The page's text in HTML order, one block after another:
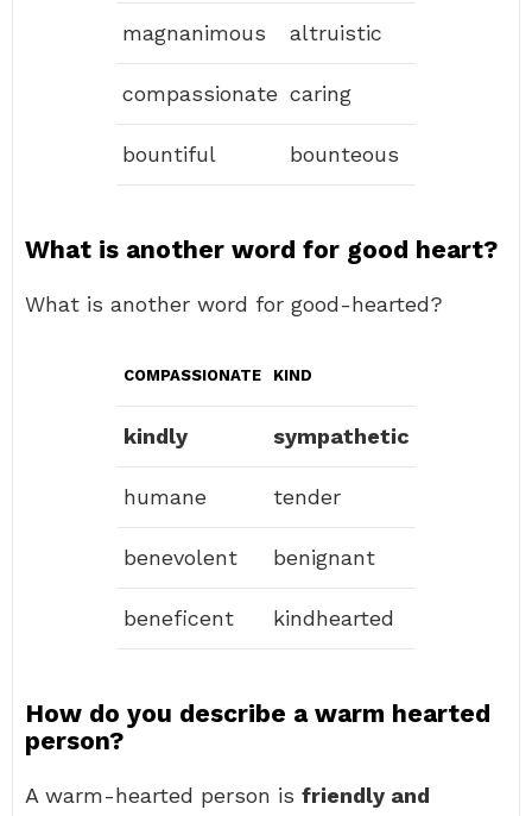
magnanimous altruistic
compassionate caring
bountiful bounteous
What is another word for good heart?
What is another word for good-hearted?
COMPASSIONATE KIND
kindly sympathetic
humane tender
benevolent benignant
beneficent kindhearted
How do you describe a warm hearted
person?
A warm-hearted person is friendly and